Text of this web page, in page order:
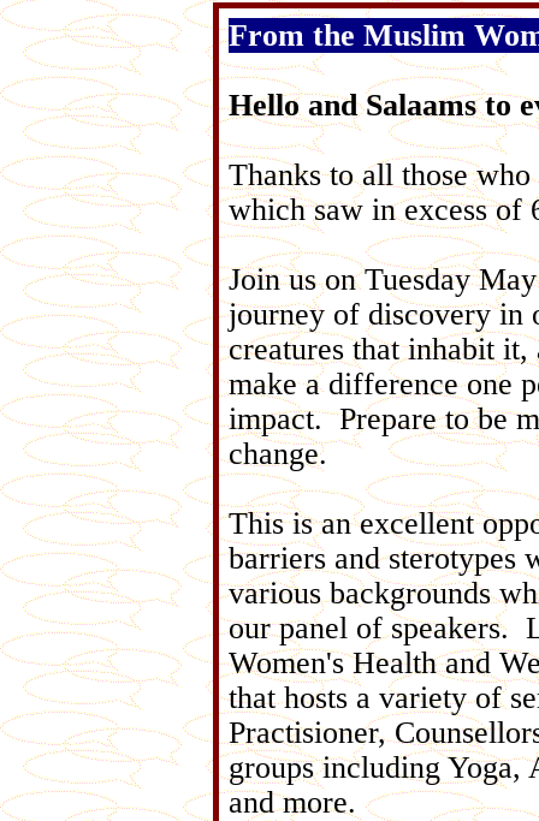
From the Muslim
Hello and Salaams to
Thanks to all those
which saw in excess of
Join us on Tuesday
journey of discovery in
creatures that inhabit
make a difference one
impact. Prepare to be
change.
This is an excellent
barriers and
various backgrounds
our panel of speakers.
Women's Health and
that hosts a variety of
Practisioner,
groups including Yoga,
and more.